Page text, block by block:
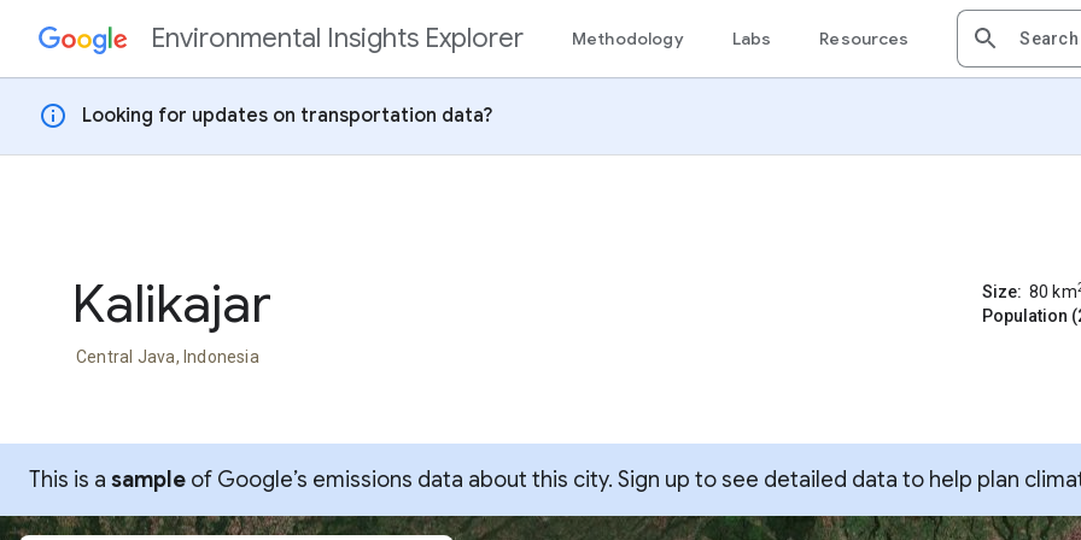
Skip to contentEnvironmental Insights Explorer Methodology Labs Resources
info Looking for updates on transportation data?
Kalikajar
Central Java, Indonesia
Size: 80 km
Population
This is a sample of Google’s emissions data about this city. Sign up to see detailed data to help plan